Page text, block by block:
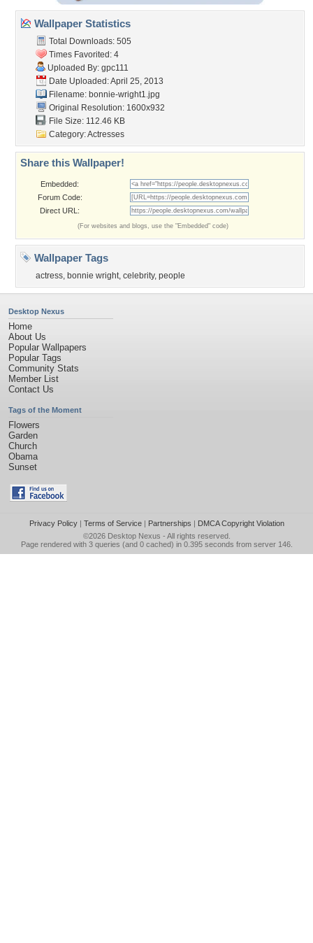
Wallpaper Statistics
Total Downloads: 505
Times Favorited: 4
Uploaded By: gpc111
Date Uploaded: April 25, 2013
Filename: bonnie-wright1.jpg
Original Resolution: 1600x932
File Size: 112.46 KB
Category:Actresses
Share this Wallpaper!
Embedded:
Forum Code:
Direct URL:
(For websites and blogs, use the "Embedded" code)
Wallpaper Tags
actress, bonnie wright, celebrity, people
Desktop Nexus
Home
About Us
Popular Wallpapers
Popular Tags
Community Stats
Member List
Contact Us
Tags of the Moment
Flowers
Garden
Church
Obama
Sunset
Privacy Policy| Terms of Service| Partnerships | DMCA Copyright Violation
©2026 Desktop Nexus - All rights reserved.
Page rendered with 3 queries (and 0 cached) in 0.395 seconds from server 146.